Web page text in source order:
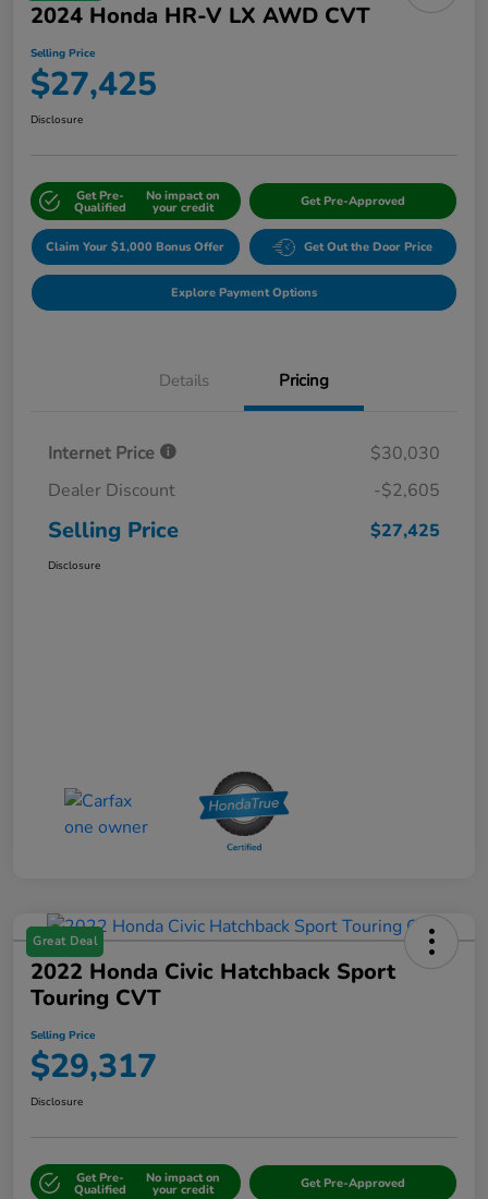
2024 Honda HR-V LX AWD CVT
Selling Price
$27,425
Disclosure
Get Pre-
Qualified
No impact on
your credit Get Pre-Approved
Claim Your $1,000 Bonus Offer Get Out the Door Price
Explore Payment Options
Details Pricing
Internet Price
$30,030
Dealer Discount
-$2,605
Selling Price $27,425
Disclosure
Great Deal
2022 Honda Civic Hatchback Sport
Touring CVT
Selling Price
$29,317
Disclosure
Get Pre-
Qualified
No impact on
your credit Get Pre-Approved